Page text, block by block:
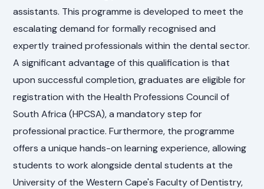
assistants. This programme is developed to meet the
escalating demand for formally recognised and
expertly trained professionals within the dental sector.
A significant advantage of this qualification is that
upon successful completion, graduates are eligible for
registration with the Health Professions Council of
South Africa (HPCSA), a mandatory step for
professional practice. Furthermore, the programme
offers a unique hands-on learning experience, allowing
students to work alongside dental students at the
University of the Western Cape's Faculty of Dentistry,